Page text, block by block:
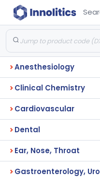
Anesthesiology
Clinical Chemistry
Cardiovascular
Dental
Ear, Nose, Throat
Gastroenterology,